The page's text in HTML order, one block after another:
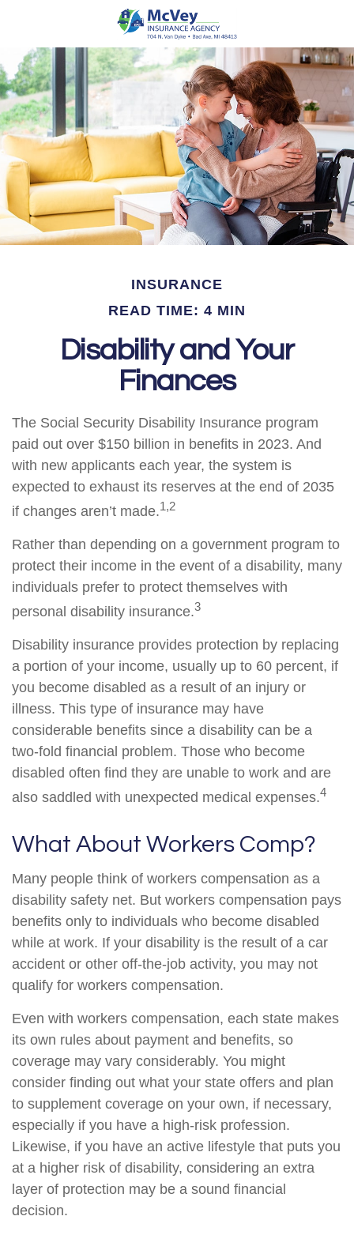
INSURANCE
READ TIME: 4 MIN
Disability and Your
Finances
The Social Security Disability Insurance program
paid out over $150 billion in benefits in 2023. And
with new applicants each year, the system is
expected to exhaust its reserves at the end of 2035
if changes aren’t made.1,2
Rather than depending on a government program to
protect their income in the event of a disability, many
individuals prefer to protect themselves with
personal disability insurance.3
Disability insurance provides protection by replacing
a portion of your income, usually up to 60 percent, if
you become disabled as a result of an injury or
illness. This type of insurance may have
considerable benefits since a disability can be a
two-fold financial problem. Those who become
disabled often find they are unable to work and are
also saddled with unexpected medical expenses.4
What About Workers Comp?
Many people think of workers compensation as a
disability safety net. But workers compensation pays
benefits only to individuals who become disabled
while at work. If your disability is the result of a car
accident or other off-the-job activity, you may not
qualify for workers compensation.
Even with workers compensation, each state makes
its own rules about payment and benefits, so
coverage may vary considerably. You might
consider finding out what your state offers and plan
to supplement coverage on your own, if necessary,
especially if you have a high-risk profession.
Likewise, if you have an active lifestyle that puts you
at a higher risk of disability, considering an extra
layer of protection may be a sound financial
decision.